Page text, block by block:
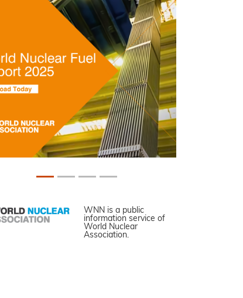
WNN is a public
information service of
World Nuclear
Association.